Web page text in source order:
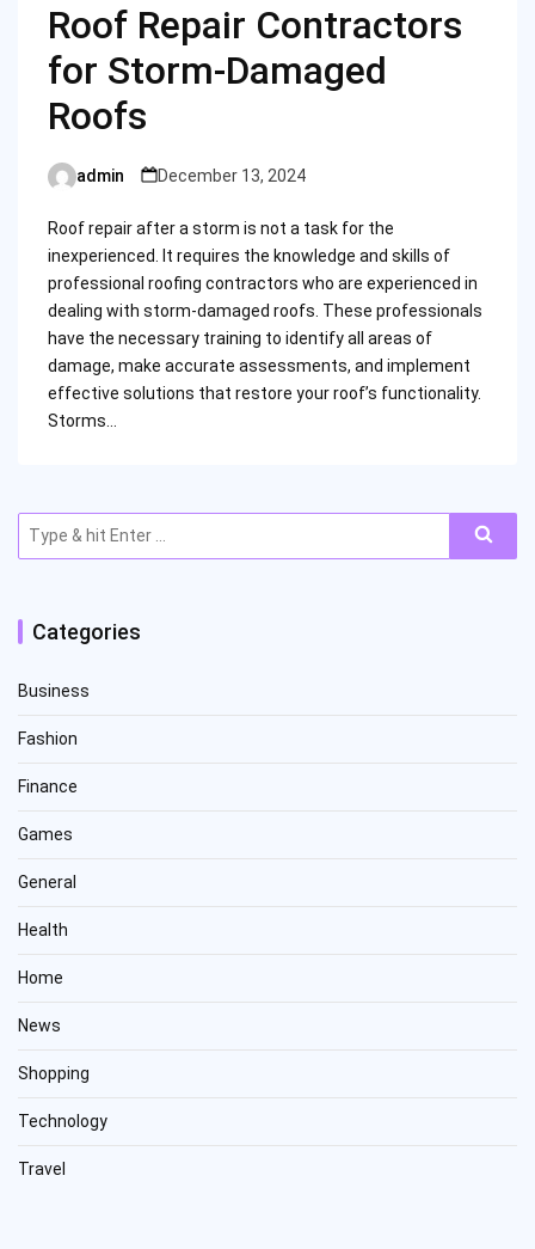
Roof Repair Contractors
for Storm-Damaged
Roofs
Posted
admin December 13, 2024
Roof repair after a storm is not a task for the
inexperienced. It requires the knowledge and skills of
professional roofing contractors who are experienced in
dealing with storm-damaged roofs. These professionals
have the necessary training to identify all areas of
damage, make accurate assessments, and implement
effective solutions that restore your roof’s functionality.
Storms…
for:
Categories
Business
Fashion
Finance
Games
General
Health
Home
News
Shopping
Technology
Travel